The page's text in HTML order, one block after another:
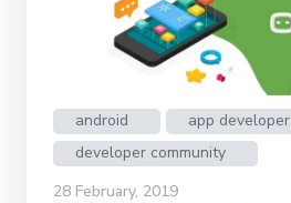
android
app developer
developer community
28 February, 2019